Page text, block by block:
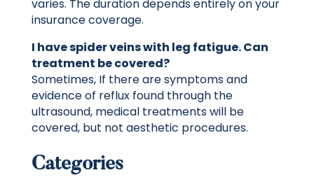
varies. The duration depends entirely on your
insurance coverage.
I have spider veins with leg fatigue. Can
treatment be covered?
Sometimes, If there are symptoms and
evidence of reflux found through the
ultrasound, medical treatments will be
covered, but not aesthetic procedures.
Categories